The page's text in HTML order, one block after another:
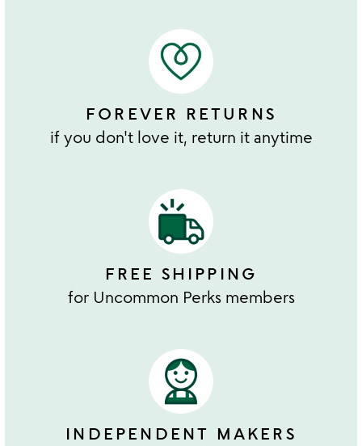
FOREVER RETURNS
if you don't love it, return it anytime
FREE SHIPPING
for Uncommon Perks members
INDEPENDENT MAKERS